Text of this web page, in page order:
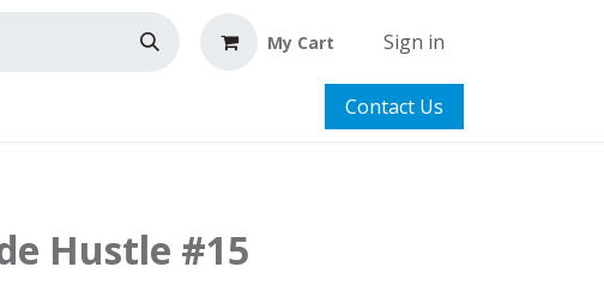
My Cart Sign in
Contact Us
Hustle #15